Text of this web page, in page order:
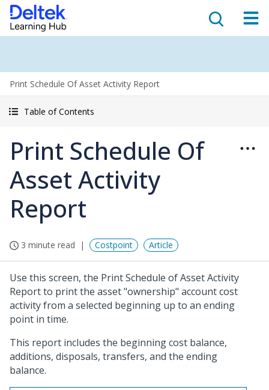
Print Schedule Of Asset Activity Report
Table of Contents
Print Schedule Of
Asset Activity
Report
3 minute read Costpoint Article
Use this screen, the Print Schedule of Asset Activity
Report to print the asset "ownership" account cost
activity from a selected beginning up to an ending
point in time.
This report includes the beginning cost balance,
additions, disposals, transfers, and the ending
balance.